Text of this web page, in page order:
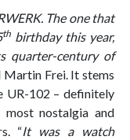
The one that
th birthday this year,
quarter-century of
Martin Frei. It stems
UR-102 – definitely
nostalgia and
“It was a watch